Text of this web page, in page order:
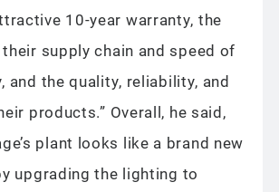
10-year warranty, the
supply chain and speed of
and the quality, reliability, and
products.” Overall, he said,
plant looks like a brand new
upgrading the lighting to